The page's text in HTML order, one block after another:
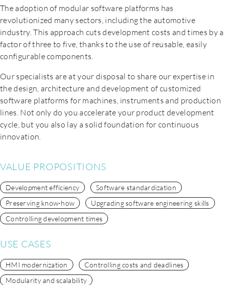
Contact us
The adoption of modular software platforms has
revolutionized many sectors, including the automotive
industry. This approach cuts development costs and times by a
factor of three to five, thanks to the use of reusable, easily
configurable components.
Our specialists are at your disposal to share our expertise in
the design, architecture and development of customized
software platforms for machines, instruments and production
lines. Not only do you accelerate your product development
cycle, but you also lay a solid foundation for continuous
innovation.
VALUE PROPOSITIONS
Development efficiency
Software standardization
Preserving know-how
Upgrading software engineering skills
Controlling development times
USE CASES
HMI modernization
Controlling costs and deadlines
Modularity and scalability